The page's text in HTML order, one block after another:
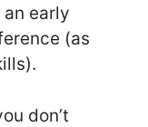
early
(as
don’t